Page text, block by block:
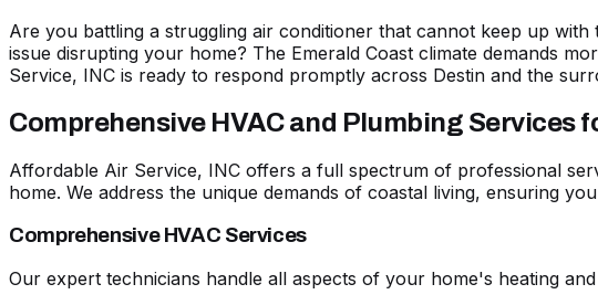
Are you battling a struggling air conditioner that cannot keep up
issue disrupting your home? The Emerald Coast climate demands
Service, INC is ready to respond promptly across Destin and the
Comprehensive HVAC and Plumbing Services
Affordable Air Service, INC offers a full spectrum of professional
home. We address the unique demands of coastal living, ensuring
Comprehensive HVAC Services
Our expert technicians handle all aspects of your home's heating